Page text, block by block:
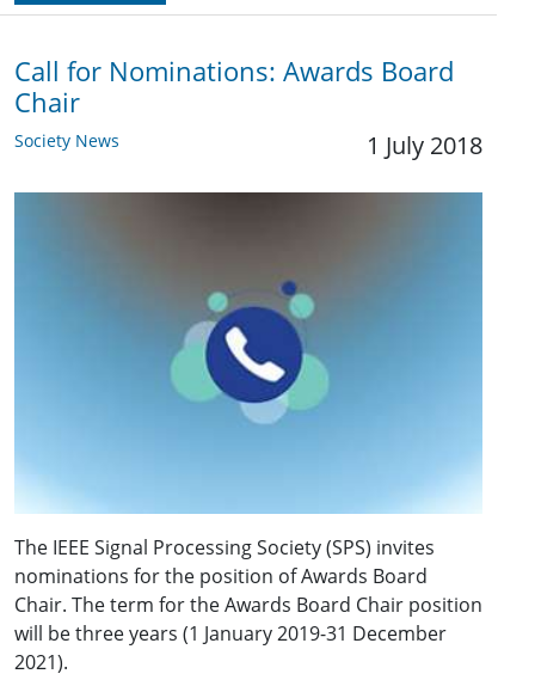
Call for Nominations: Awards Board
Chair
Society News 1 July 2018
The IEEE Signal Processing Society (SPS) invites
nominations for the position of Awards Board
Chair. The term for the Awards Board Chair position
will be three years (1 January 2019-31 December
2021).